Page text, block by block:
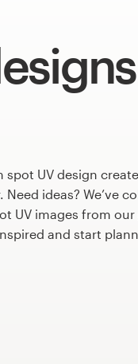
spot UV design
ideas? We’ve
UV images from our
and start